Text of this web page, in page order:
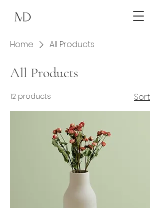
Home All Products
All Products
12 products Sort